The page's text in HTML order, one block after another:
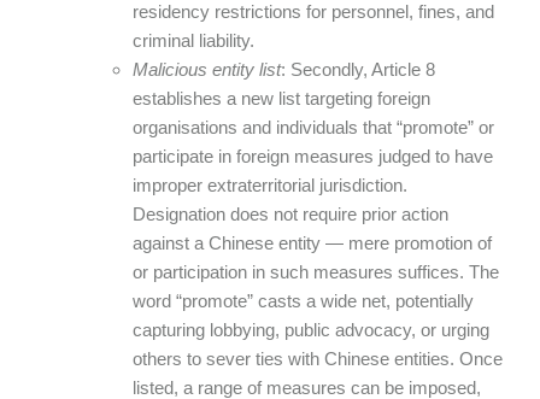
residency restrictions for personnel, fines, and
criminal liability.
Malicious entity list: Secondly, Article 8
establishes a new list targeting foreign
organisations and individuals that “promote” or
participate in foreign measures judged to have
improper extraterritorial jurisdiction.
Designation does not require prior action
against a Chinese entity — mere promotion of
or participation in such measures suffices. The
word “promote” casts a wide net, potentially
capturing lobbying, public advocacy, or urging
others to sever ties with Chinese entities. Once
listed, a range of measures can be imposed,